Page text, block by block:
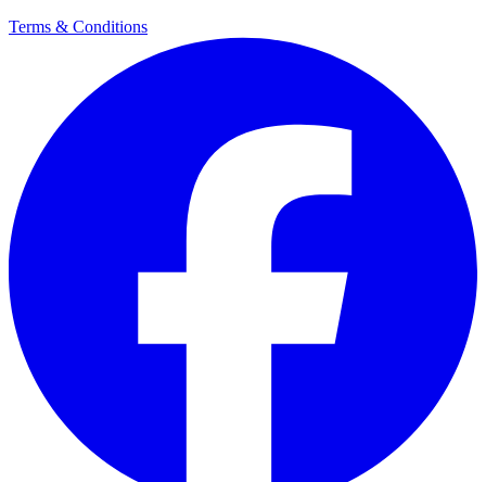
Terms & Conditions